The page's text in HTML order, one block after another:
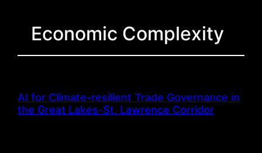
Economic Complexity
AI for Climate-resilient Trade Governance in
the Great Lakes-St. Lawrence Corridor